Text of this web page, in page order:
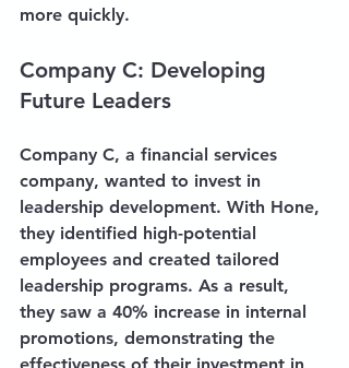
more quickly.
Company C: Developing
Future Leaders
Company C, a financial services
company, wanted to invest in
leadership development. With Hone,
they identified high-potential
employees and created tailored
leadership programs. As a result,
they saw a 40% increase in internal
promotions, demonstrating the